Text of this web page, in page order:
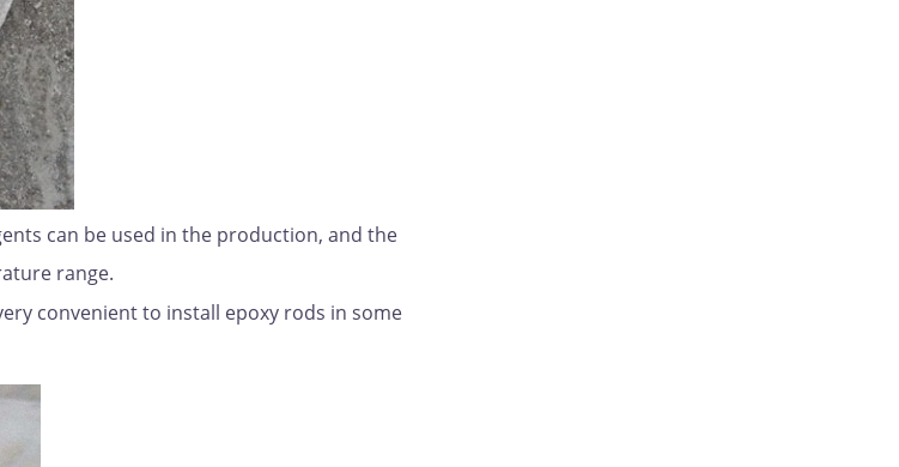
can be used in the production, and the
range.
convenient to install epoxy rods in some